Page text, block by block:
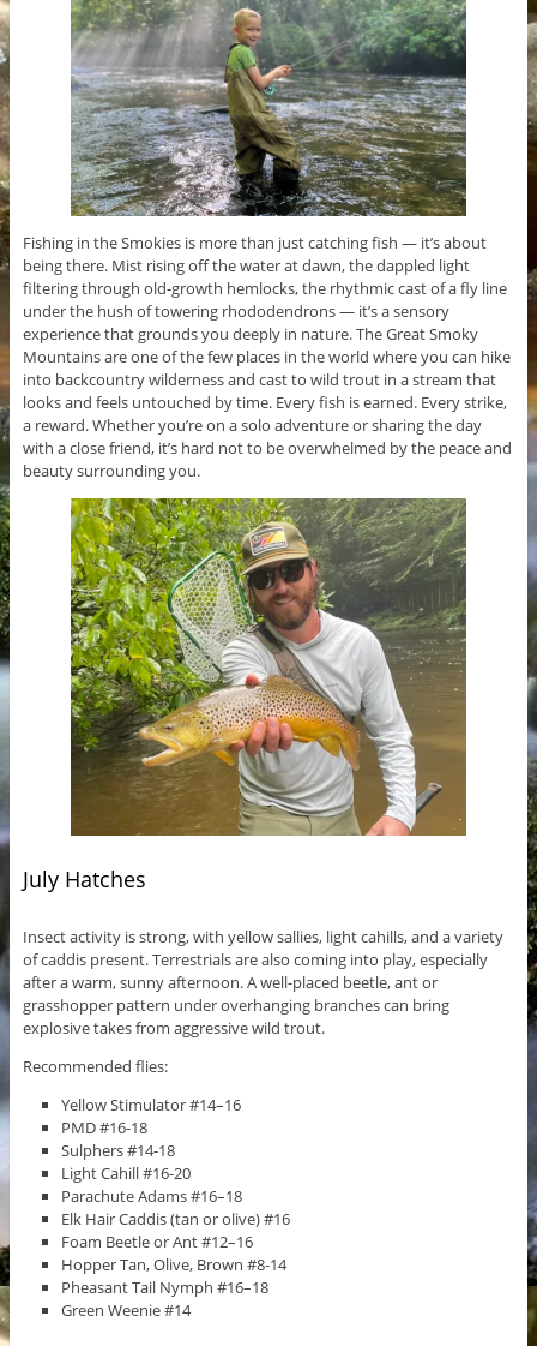
Fishing in the Smokies is more than just catching fish — it’s about
being there. Mist rising off the water at dawn, the dappled light
filtering through old-growth hemlocks, the rhythmic cast of a fly line
under the hush of towering rhododendrons — it’s a sensory
experience that grounds you deeply in nature. The Great Smoky
Mountains are one of the few places in the world where you can hike
into backcountry wilderness and cast to wild trout in a stream that
looks and feels untouched by time. Every fish is earned. Every strike,
a reward. Whether you’re on a solo adventure or sharing the day
with a close friend, it’s hard not to be overwhelmed by the peace and
beauty surrounding you.
July Hatches
Insect activity is strong, with yellow sallies, light cahills, and a variety
of caddis present. Terrestrials are also coming into play, especially
after a warm, sunny afternoon. A well-placed beetle, ant or
grasshopper pattern under overhanging branches can bring
explosive takes from aggressive wild trout.
Recommended flies:
Yellow Stimulator #14–16
PMD #16-18
Sulphers #14-18
Light Cahill #16-20
Parachute Adams #16–18
Elk Hair Caddis (tan or olive) #16
Foam Beetle or Ant #12–16
Hopper Tan, Olive, Brown #8-14
Pheasant Tail Nymph #16–18
Green Weenie #14